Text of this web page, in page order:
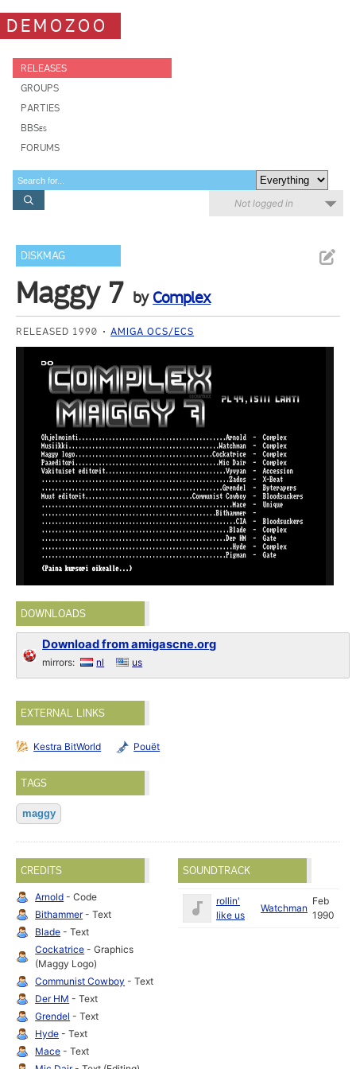
DEMOZOO
RELEASES
GROUPS
PARTIES
BBSes
FORUMS
Not logged in
DISKMAG
Maggy 7 by Complex
RELEASED 1990 AMIGA OCS/ECS
DOWNLOADS
Download from amigascne.org
mirrors: nl us
EXTERNAL LINKS
Kestra BitWorld Pouët
TAGS
maggy
CREDITS
Arnold - Code
Bithammer- Text
Blade - Text
Cockatrice - Graphics
(Maggy Logo)
Communist Cowboy - Text
Der HM - Text
Grendel - Text
Hyde - Text
Mace - Text
SOUNDTRACK
rollin'
like us
Watchman
Feb
1990